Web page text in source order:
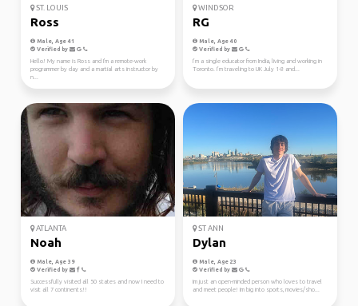
ST. LOUIS
Ross
Male, Age 41
Verified by
Hello! My name is Ross and I'm a remote-work
programmer by day and a martial arts instructor by
n...
WINDSOR
RG
Male, Age 40
Verified by
I’m a single educator from India, living and working in
Toronto. I’m traveling to UK July 1-8 and...
ATLANTA
Noah
Male, Age 39
Verified by
Successfully visited all 50 states and now I need to
visit all 7 continents!!
ST ANN
Dylan
Male, Age 23
Verified by
Im just an open-minded person who loves to travel
and meet people! Im big into sports, movies/sho...